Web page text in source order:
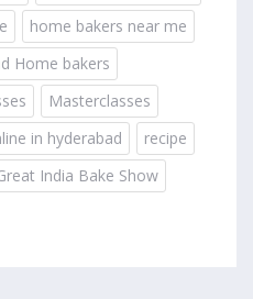
home bakers near me
Home bakers
Masterclasses
in hyderabad
recipe
India Bake Show